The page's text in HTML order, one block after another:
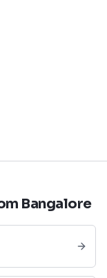
Bangalore